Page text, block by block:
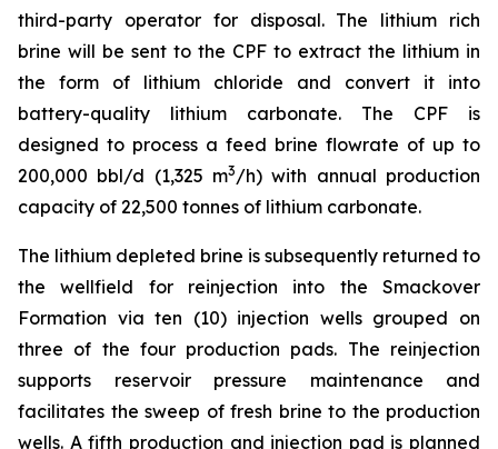
third-party operator for disposal. The lithium rich
brine will be sent to the CPF to extract the lithium in
the form of lithium chloride and convert it into
battery-quality lithium carbonate. The CPF is
designed to process a feed brine flowrate of up to
200,000 bbl/d (1,325 m3/h) with annual production
capacity of 22,500 tonnes of lithium carbonate.
The lithium depleted brine is subsequently returned to
the wellfield for reinjection into the Smackover
Formation via ten (10) injection wells grouped on
three of the four production pads. The reinjection
supports reservoir pressure maintenance and
facilitates the sweep of fresh brine to the production
wells. A fifth production and injection pad is planned